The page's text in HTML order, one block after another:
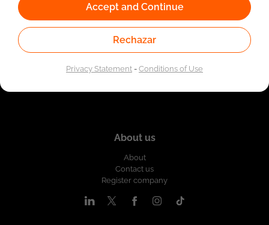
About us
About
Contact us
Register company
Accept and Continue
Rechazar
Privacy Statement-Conditions of Use